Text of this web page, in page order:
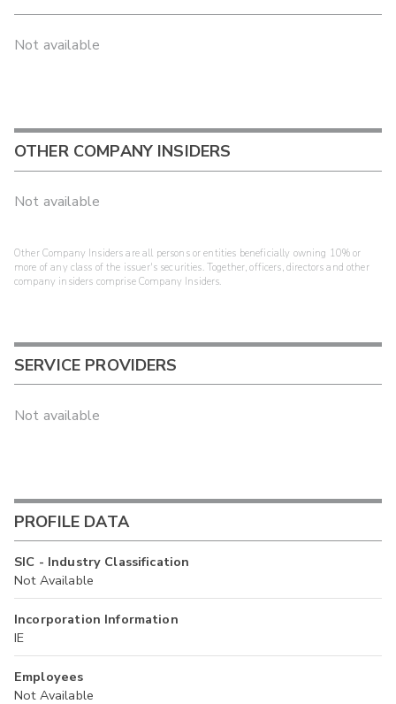
Not available
OTHER COMPANY INSIDERS
Not available
Other Company Insiders are all persons or entities beneficially owning 10% or
more of any class of the issuer's securities. Together, officers, directors and other
company insiders comprise Company Insiders.
SERVICE PROVIDERS
Not available
PROFILE DATA
SIC - Industry Classification
Not Available
Incorporation Information
IE
Employees
Not Available